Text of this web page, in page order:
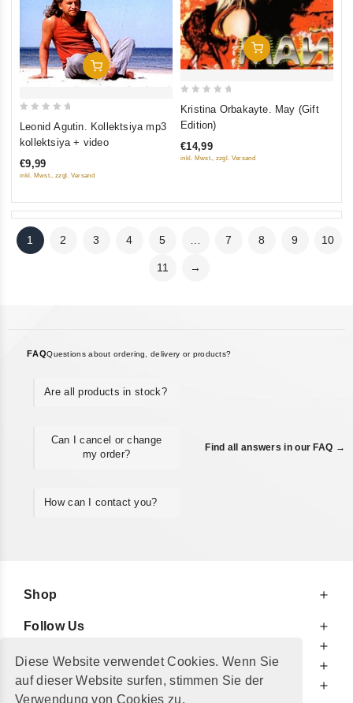
Diese Website verwendet Cookies. Wenn Sie
auf dieser Website surfen, stimmen Sie der
Verwendung von Cookies zu.
Add To Cart
5
Leonid Agutin. Kollektsiya mp3
kollektsiya + video
€9,99
inkl. Mwst., zzgl. Versand
Add To Cart
5
Kristina Orbakayte. May (Gift
Edition)
€14,99
inkl. Mwst., zzgl. Versand
1 2 3 4 5 7 8 9 10
11 →
FAQQuestions about ordering, delivery or products?
Are all products in stock?
Can I cancel or change
my order?
How can I contact you?
Find all answers in our FAQ →
Shop
Follow Us
For Your Information
Additionally